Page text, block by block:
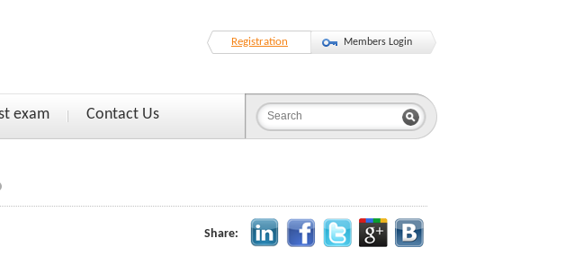
Registration Members Login
exam Contact Us
Share: